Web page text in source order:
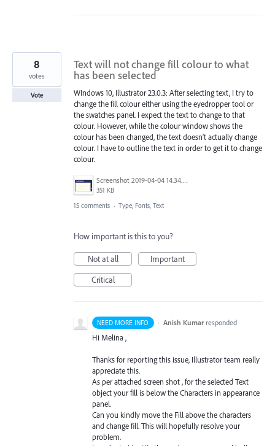
Text will not change fill colour to what
has been selected
WIndows 10, Illustrator 23.0.3: After selecting text, I try to
change the fill colour either using the eyedropper tool or
the swatches panel. I expect the text to change to that
colour. However, while the colour window shows the
colour has been changed, the text doesn't actually change
colour. I have to outline the text in order to get it to change
colour.
Screenshot 2019-04-04 14.34.39.png
351 KB
8
votes
Vote
15 comments · Type, Fonts, Text
How important is this to you?
Not at all
Important
Critical
NEED MORE INFO · Anish Kumar responded
Hi Melina ,
Thanks for reporting this issue, Illustrator team really
appreciate this.
As per attached screen shot , for the selected Text
object your fill is below the Characters in appearance
panel.
Can you kindly move the Fill above the characters
and change fill. This will hopefully resolve your
problem.